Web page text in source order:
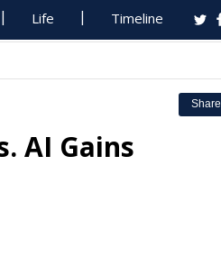
Life Timeline
Share
AI Gains